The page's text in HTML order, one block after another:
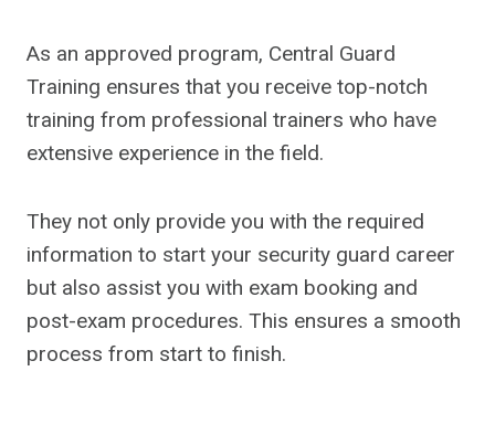
As an approved program, Central Guard
Training ensures that you receive top-notch
training from professional trainers who have
extensive experience in the field.
They not only provide you with the required
information to start your security guard career
but also assist you with exam booking and
post-exam procedures. This ensures a smooth
process from start to finish.